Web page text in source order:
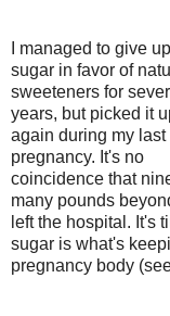
I managed to give up
sugar in favor of
sweeteners for
years, but picked it
again during my last
pregnancy. It's no
coincidence that
many pounds
left the hospital. It's
sugar is what's
pregnancy body